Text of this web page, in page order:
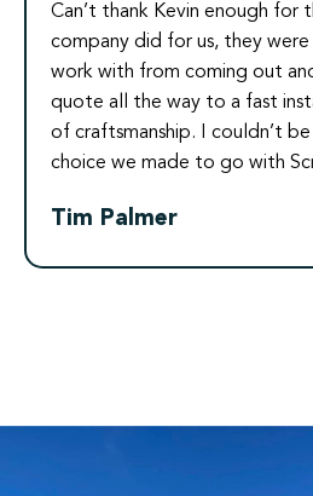
Can’t thank Kevin enough for
company did for us, they
work with from coming out
quote all the way to a fast
of craftsmanship. I couldn’t
choice we made to go with
Tim Palmer